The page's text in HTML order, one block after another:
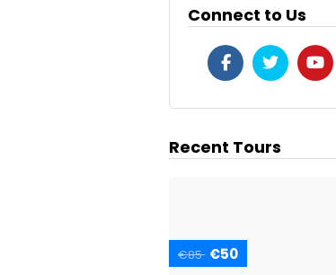
Connect to Us
Recent Tours
€85 €50